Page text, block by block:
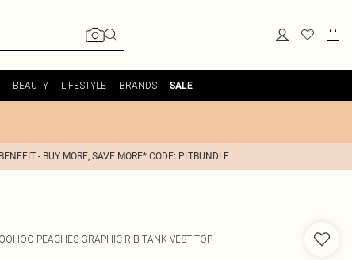
BEAUTY LIFESTYLE BRANDS SALE
- BUY MORE, SAVE MORE* CODE: PLTBUNDLE
PEACHES GRAPHIC RIB TANK VEST TOP